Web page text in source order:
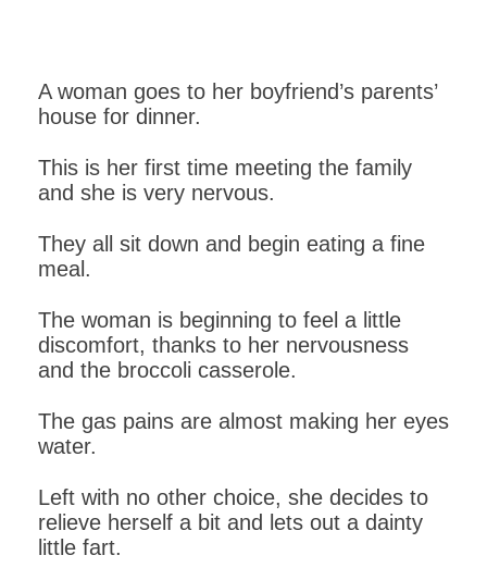
A woman goes to her boyfriend’s parents’
house for dinner.
This is her first time meeting the family
and she is very nervous.
They all sit down and begin eating a fine
meal.
The woman is beginning to feel a little
discomfort, thanks to her nervousness
and the broccoli casserole.
The gas pains are almost making her eyes
water.
Left with no other choice, she decides to
relieve herself a bit and lets out a dainty
little fart.